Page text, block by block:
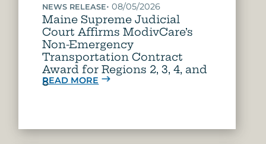
NEWS RELEASE•08/05/2026
Maine Supreme Judicial
Court Affirms ModivCare’s
Non-Emergency
Transportation Contract
Award for Regions 2, 3, 4, and
8
READ MORE